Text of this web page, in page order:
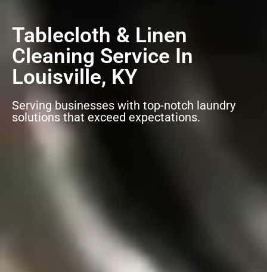
Tablecloth & Linen
Cleaning Service In
Louisville, KY
Serving businesses with top-notch laundry
solutions that exceed expectations.